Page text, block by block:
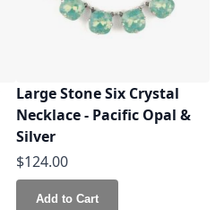
Large Stone Six Crystal
Necklace - Pacific Opal &
Silver
$124.00
Add to Cart